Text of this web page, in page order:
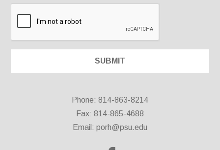
Phone: 814-863-8214
Fax: 814-865-4688
Email: porh@psu.edu